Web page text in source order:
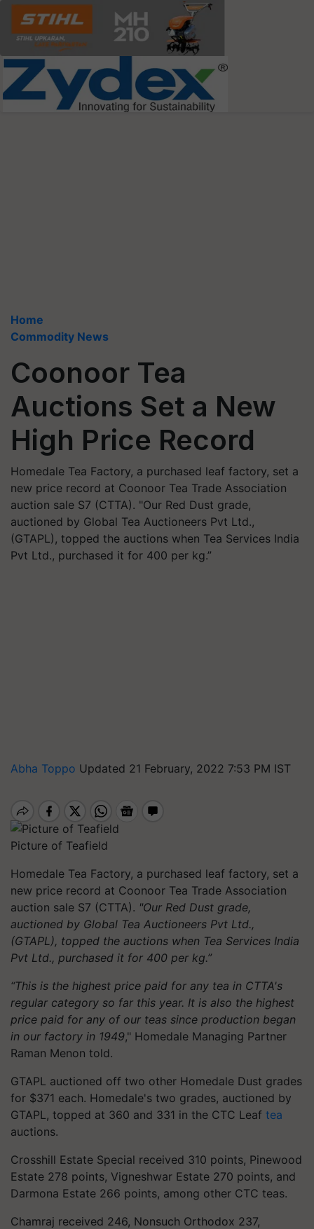
Home
Commodity News
Coonoor Tea
Auctions Set a New
High Price Record
Homedale Tea Factory, a purchased leaf factory, set a
new price record at Coonoor Tea Trade Association
auction sale S7 (CTTA). "Our Red Dust grade,
auctioned by Global Tea Auctioneers Pvt Ltd.,
(GTAPL), topped the auctions when Tea Services India
Pvt Ltd., purchased it for 400 per kg.”
Abha Toppo Updated 21 February, 2022 7:53 PM IST
Picture of Teafield
Homedale Tea Factory, a purchased leaf factory, set a
new price record at Coonoor Tea Trade Association
auction sale S7 (CTTA). "Our Red Dust grade,
auctioned by Global Tea Auctioneers Pvt Ltd.,
(GTAPL), topped the auctions when Tea Services India
Pvt Ltd., purchased it for 400 per kg.”
“This is the highest price paid for any tea in CTTA's
regular category so far this year. It is also the highest
price paid for any of our teas since production began
in our factory in 1949," Homedale Managing Partner
Raman Menon told.
GTAPL auctioned off two other Homedale Dust grades
for $371 each. Homedale's two grades, auctioned by
GTAPL, topped at 360 and 331 in the CTC Leaf tea
auctions.
Crosshill Estate Special received 310 points, Pinewood
Estate 278 points, Vigneshwar Estate 270 points, and
Darmona Estate 266 points, among other CTC teas.
Chamraj received 246, Nonsuch Orthodox 237,